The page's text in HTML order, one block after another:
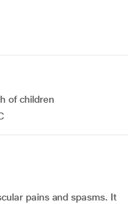
of children
pains and spasms. It